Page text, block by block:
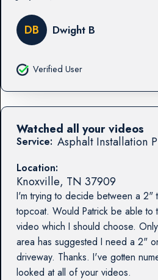
DB Dwight B
Verified User
Service: Asphalt Installation
Location:
Knoxville, TN 37909
I'm trying to decide between a
topcoat. Would Patrick be able to
video which I should choose.
area has suggested I need a 2"
driveway. Thanks. I've gotten
looked at all of your videos.
Watched all your videos